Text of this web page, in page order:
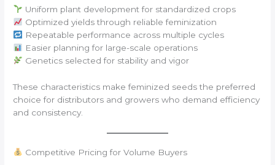
Uniform plant development for standardized crops
Optimized yields through reliable feminization
Repeatable performance across multiple cycles
Easier planning for large-scale operations
Genetics selected for stability and vigor
These characteristics make feminized seeds the preferred
choice for distributors and growers who demand efficiency
and consistency.
Competitive Pricing for Volume Buyers